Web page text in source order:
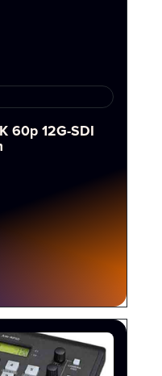
60p 12G-SDI